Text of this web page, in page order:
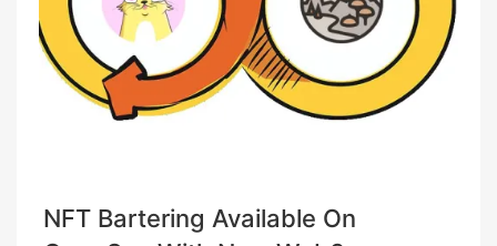
NFT Bartering Available On